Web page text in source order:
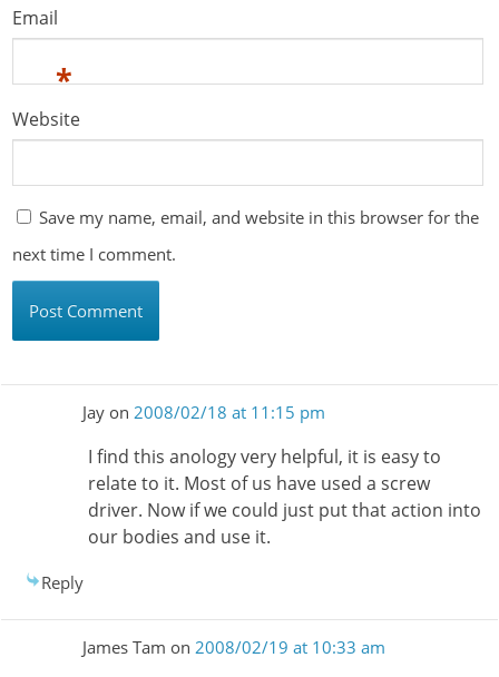
Email
*
Website
Save my name, email, and website in this browser for the
next time I comment.
Jayon 2008/02/18 at 11:15 pm
I find this anology very helpful, it is easy to
relate to it. Most of us have used a screw
driver. Now if we could just put that action into
our bodies and use it.
Reply
James Tam on 2008/02/19 at 10:33 am